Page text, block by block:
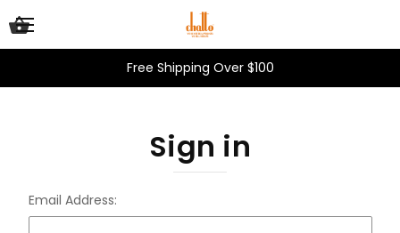
Free Shipping Over $100
Sign in
Email Address: